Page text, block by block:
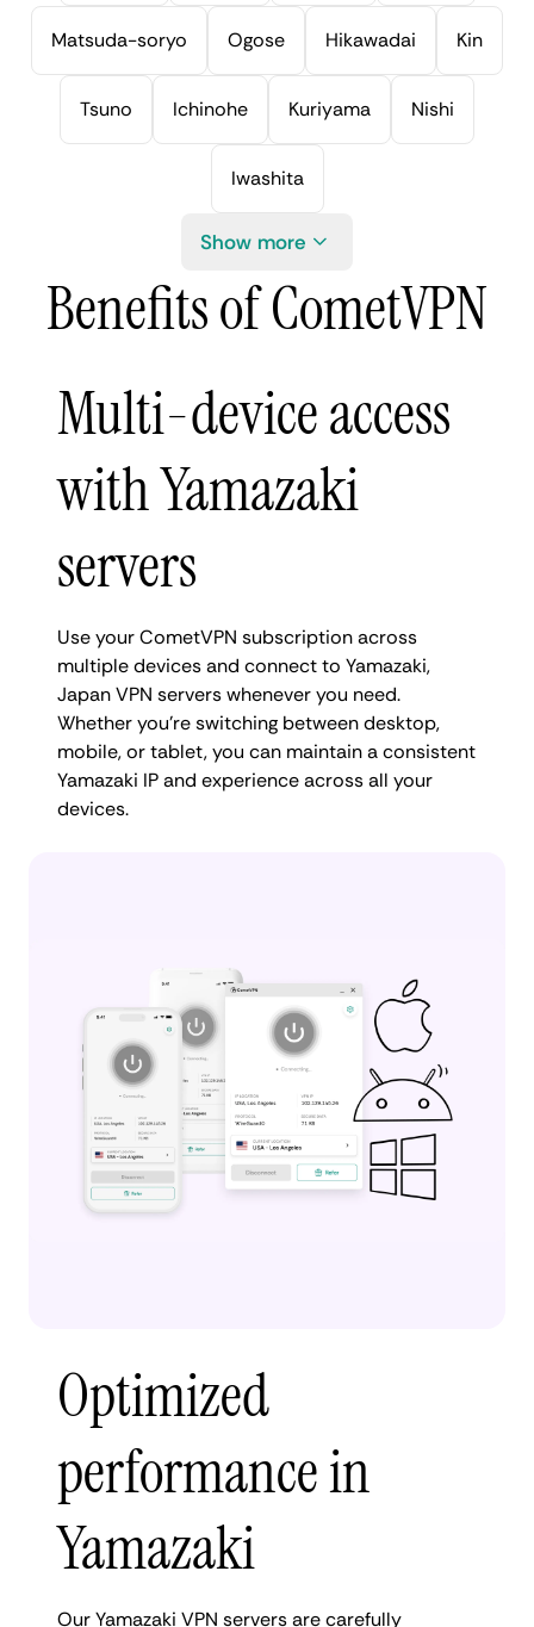
Matsuda-soryo Ogose Hikawadai Kin
Tsuno Ichinohe Kuriyama Nishi
Iwashita
Show more
Benefits of CometVPN
Multi-device access
with Yamazaki
servers
Use your CometVPN subscription across
multiple devices and connect to Yamazaki,
Japan VPN servers whenever you need.
Whether you're switching between desktop,
mobile, or tablet, you can maintain a consistent
Yamazaki IP and experience across all your
devices.
Optimized
performance in
Yamazaki
Our Yamazaki VPN servers are carefully